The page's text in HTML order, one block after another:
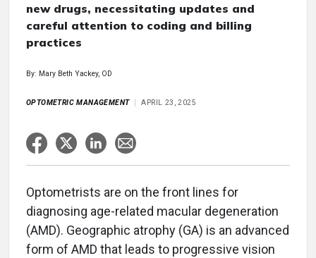
new drugs, necessitating updates and
careful attention to coding and billing
practices
By: Mary Beth Yackey, OD
OPTOMETRIC MANAGEMENT APRIL 23, 2025
Optometrists are on the front lines for
diagnosing age-related macular degeneration
(AMD). Geographic atrophy (GA) is an advanced
form of AMD that leads to progressive vision